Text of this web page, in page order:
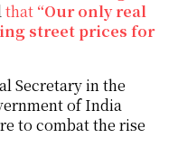
that “Our only real
street prices for
Secretary in the
of India
to combat the rise